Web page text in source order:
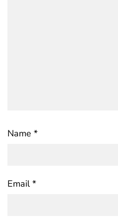
Name *
Email*